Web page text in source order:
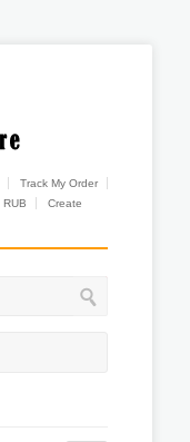
Track My Order
RUB
Create